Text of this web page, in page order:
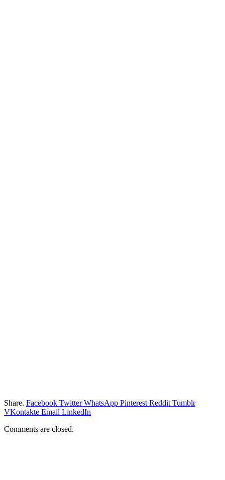
Share. Facebook Twitter WhatsApp Pinterest Reddit Tumblr
VKontakte Email LinkedIn
Comments are closed.